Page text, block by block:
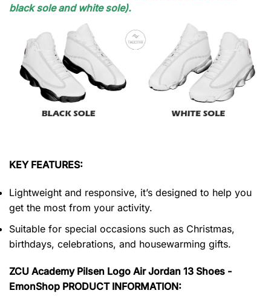
black sole and white sole).
KEY FEATURES:
Lightweight and responsive, it’s designed to help you
get the most from your activity.
Suitable for special occasions such as Christmas,
birthdays, celebrations, and housewarming gifts.
ZCU Academy Pilsen Logo Air Jordan 13 Shoes -
EmonShop PRODUCT INFORMATION: